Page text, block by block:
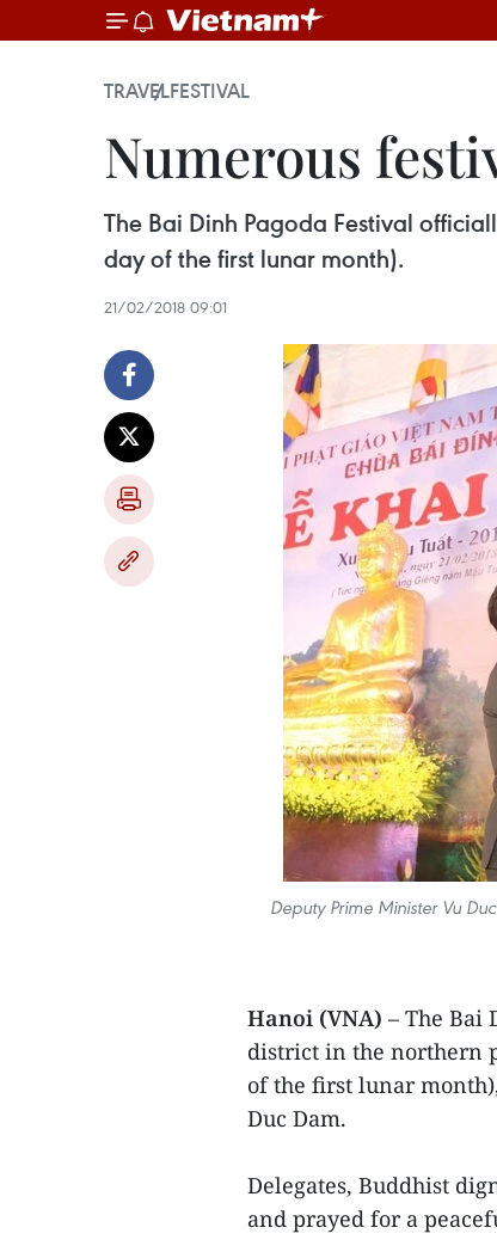
TRAVELFESTIVAL
Numerous
The Bai Dinh Pagoda Festival
day of the first lunar month).
21/02/2018 09:01
Deputy Prime Minister Vu
Hanoi (VNA) – The Bai
district in the northern
of the first lunar
Duc Dam.
Delegates, Buddhist
and prayed for a